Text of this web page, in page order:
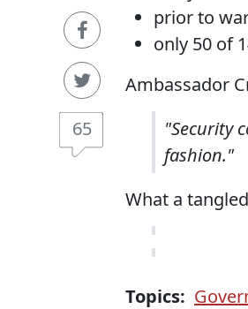
65
prior to
only 50 of
Ambassador
"Security
fashion."
What a
Topics: